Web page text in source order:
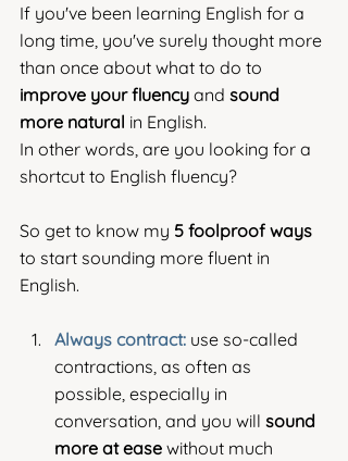
If you've been learning English for a
long time, you've surely thought more
than once about what to do to
improve your fluency and sound
more natural in English.
In other words, are you looking for a
shortcut to English fluency?
So get to know my 5 foolproof ways
to start sounding more fluent in
English.
Always contract: use so-called
contractions, as often as
possible, especially in
conversation, and you will sound
more at ease without much